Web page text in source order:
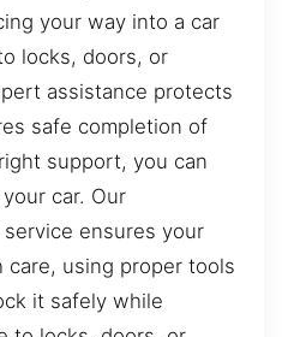
your way into a car
locks, doors, or
assistance protects
safe completion of
support, you can
car. Our
ensures your
using proper tools
it safely while